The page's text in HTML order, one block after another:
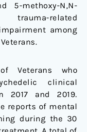
5-methoxy-N,N-
related
among
Veterans who
clinical
2017 and 2019.
reports of mental
during the 30